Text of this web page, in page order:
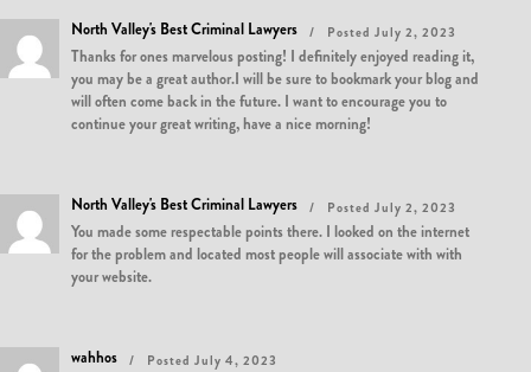
North Valley's Best Criminal Lawyers Posted July 2, 2023
Thanks for ones marvelous posting! I definitely enjoyed reading it,
you may be a great author.I will be sure to bookmark your blog and
will often come back in the future. I want to encourage you to
continue your great writing, have a nice morning!
North Valley's Best Criminal Lawyers Posted July 2, 2023
You made some respectable points there. I looked on the internet
for the problem and located most people will associate with with
your website.
wahhos Posted July 4, 2023